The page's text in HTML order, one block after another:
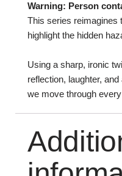
Warning: Person
This series reimagines
highlight the hidden
Using a sharp, ironic
reflection, laughter,
we move through